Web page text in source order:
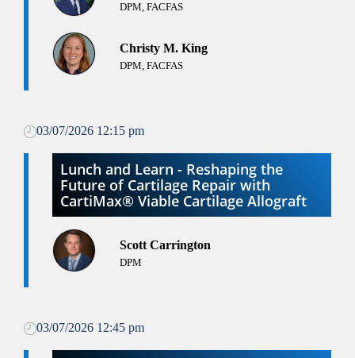
DPM, FACFAS
Christy M. King
DPM, FACFAS
03/07/2026 12:15 pm
Lunch and Learn - Reshaping the
Future of Cartilage Repair with
CartiMax® Viable Cartilage Allograft
Scott Carrington
DPM
03/07/2026 12:45 pm